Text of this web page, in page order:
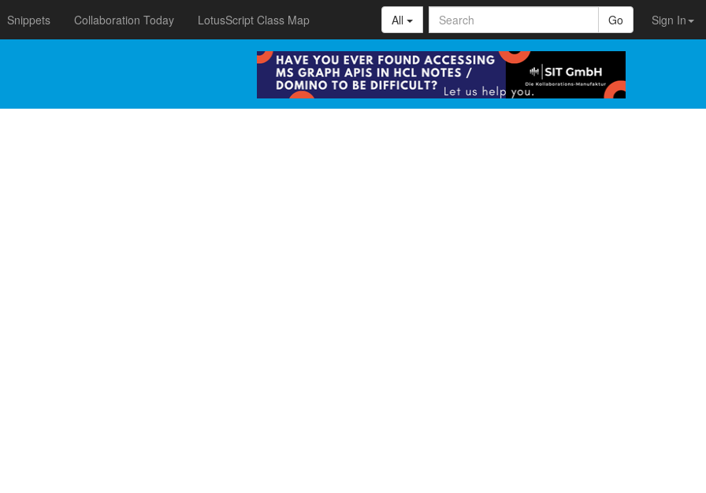
Snippets Collaboration Today LotusScript Class Map Sign In
All Go